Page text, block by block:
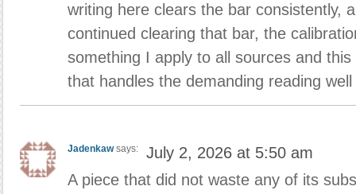
writing here clears the bar consistently,
continued clearing that bar, the
something I apply to all sources and
that handles the demanding reading
Jadenkaw says:
July 2, 2026 at 5:50 am
A piece that did not waste any of its